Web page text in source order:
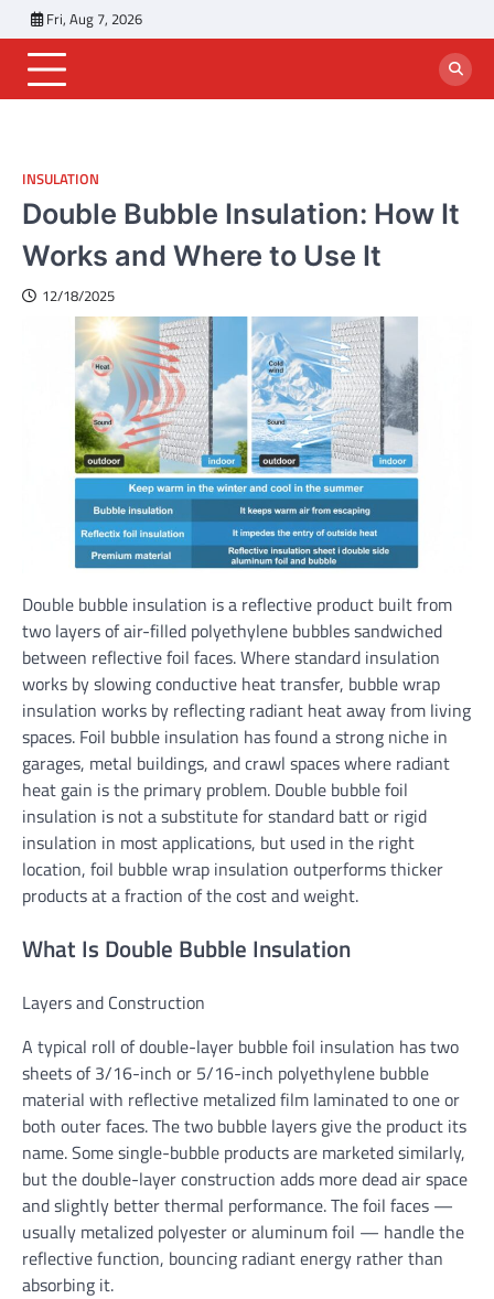
to
content
Fri, Aug 7, 2026
INSULATION
Double Bubble Insulation: How It
Works and Where to Use It
12/18/2025
Double bubble insulation is a reflective product built from
two layers of air-filled polyethylene bubbles sandwiched
between reflective foil faces. Where standard insulation
works by slowing conductive heat transfer, bubble wrap
insulation works by reflecting radiant heat away from living
spaces. Foil bubble insulation has found a strong niche in
garages, metal buildings, and crawl spaces where radiant
heat gain is the primary problem. Double bubble foil
insulation is not a substitute for standard batt or rigid
insulation in most applications, but used in the right
location, foil bubble wrap insulation outperforms thicker
products at a fraction of the cost and weight.
What Is Double Bubble Insulation
Layers and Construction
A typical roll of double-layer bubble foil insulation has two
sheets of 3/16-inch or 5/16-inch polyethylene bubble
material with reflective metalized film laminated to one or
both outer faces. The two bubble layers give the product its
name. Some single-bubble products are marketed similarly,
but the double-layer construction adds more dead air space
and slightly better thermal performance. The foil faces —
usually metalized polyester or aluminum foil — handle the
reflective function, bouncing radiant energy rather than
absorbing it.